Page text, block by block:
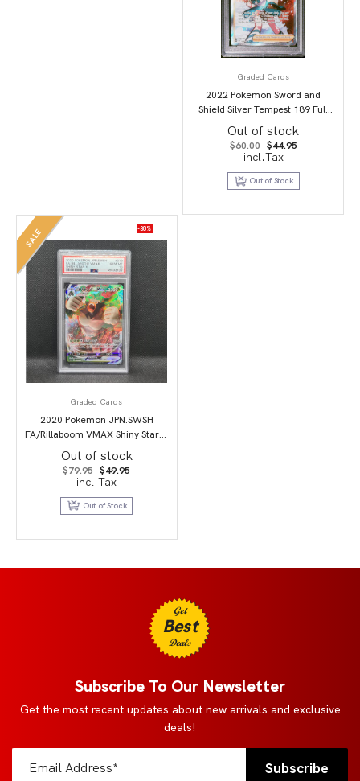
Graded Cards
2022 Pokemon Sword and
Shield Silver Tempest 189 Full
Art/Candice PSA 9
Out of stock
$60.00 Original
price
was:
$60.00.
$44.95Current
$44.95.
incl.Tax
Out of Stock
SALE -38%
Graded Cards
2020 Pokemon JPN.SWSH
FA/Rillaboom VMAX Shiny Star V
PSA 10
Out of stock
$79.95 Original
price
was:
$79.95.
$49.95
$49.95.
incl.Tax
Out of Stock
Get
Best
Deals
Subscribe To Our Newsletter
Get the most recent updates about new arrivals and exclusive
deals!